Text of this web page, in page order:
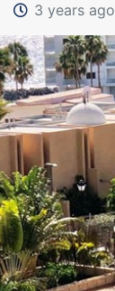
3 years ago